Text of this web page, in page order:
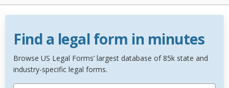
Find a legal form in minutes
Browse US Legal Forms’ largest database of 85k state and
industry-specific legal forms.